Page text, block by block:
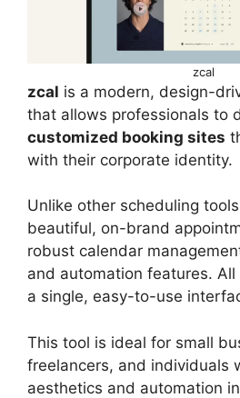
zcal
zcal is a modern, design-
that allows professionals to
customized booking sites
with their corporate identity.
Unlike other scheduling
beautiful, on-brand
robust calendar
and automation features.
a single, easy-to-use
This tool is ideal for small
freelancers, and individuals
aesthetics and automation